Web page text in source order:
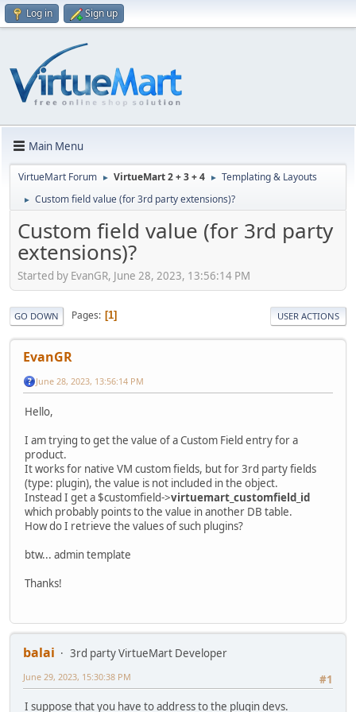
Log in Sign up
Main Menu
VirtueMart Forum ► VirtueMart 2 + 3 + 4 ► Templating & Layouts
► Custom field value (for 3rd party extensions)?
Custom field value (for 3rd party
extensions)?
Started by EvanGR, June 28, 2023, 13:56:14 PM
GO DOWN Pages 1 USER ACTIONS
EvanGR
June 28, 2023, 13:56:14 PM
Hello,
I am trying to get the value of a Custom Field entry for a
product.
It works for native VM custom fields, but for 3rd party fields
(type: plugin), the value is not included in the object.
Instead I get a $customfield->virtuemart_customfield_id
which probably points to the value in another DB table.
How do I retrieve the values of such plugins?
btw... admin template
Thanks!
balai
3rd party VirtueMart Developer
#1
June 29, 2023, 15:30:38 PM
I suppose that you have to address to the plugin devs.